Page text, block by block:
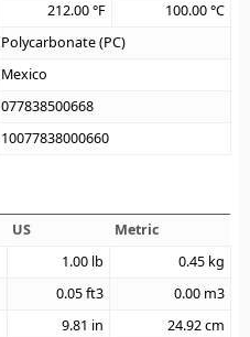
212.00°F 100.00°C
Polycarbonate (PC)
Mexico
077838500668
10077838000660
US
Metric
1.00 lb 0.45 kg
0.05ft3 0.00 m3
9.81 in 24.92cm